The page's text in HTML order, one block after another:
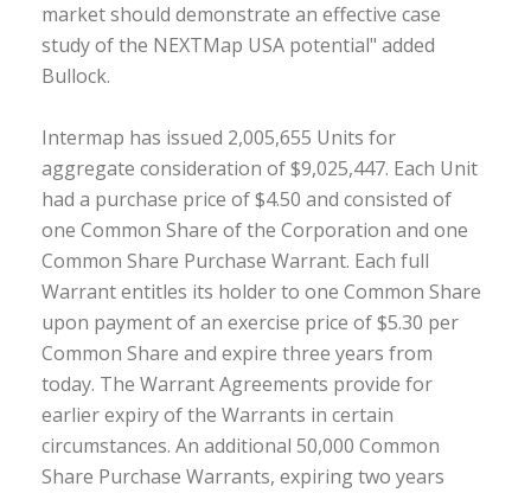
market should demonstrate an effective case
study of the NEXTMap USA potential" added
Bullock.
Intermap has issued 2,005,655 Units for
aggregate consideration of $9,025,447. Each Unit
had a purchase price of $4.50 and consisted of
one Common Share of the Corporation and one
Common Share Purchase Warrant. Each full
Warrant entitles its holder to one Common Share
upon payment of an exercise price of $5.30 per
Common Share and expire three years from
today. The Warrant Agreements provide for
earlier expiry of the Warrants in certain
circumstances. An additional 50,000 Common
Share Purchase Warrants, expiring two years